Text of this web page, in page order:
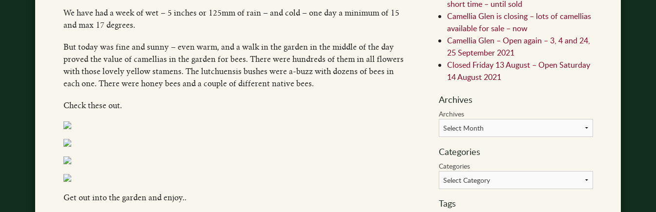
We have had a week of wet – 5 inches or 125mm of rain – and cold – one day a minimum of 15
and max 17 degrees.
But today was fine and sunny – even warm, and a walk in the garden in the middle of the day
proved the value of camellias in the garden for bees. There were hundreds of them in all flowers
with those lovely yellow stamens. The lutchuensis bushes were a-buzz with dozens of bees in
each one. There were honey bees and a couple of different native bees.
Check these out.
Get out into the garden and enjoy..
short time – until sold
Camellia Glen is closing – lots of camellias
available for sale – now
Camellia Glen – Open again – 3, 4 and 24,
25 September 2021
Closed Friday 13 August – Open Saturday
14 August 2021
Archives
Archives
Categories
Categories
Tags